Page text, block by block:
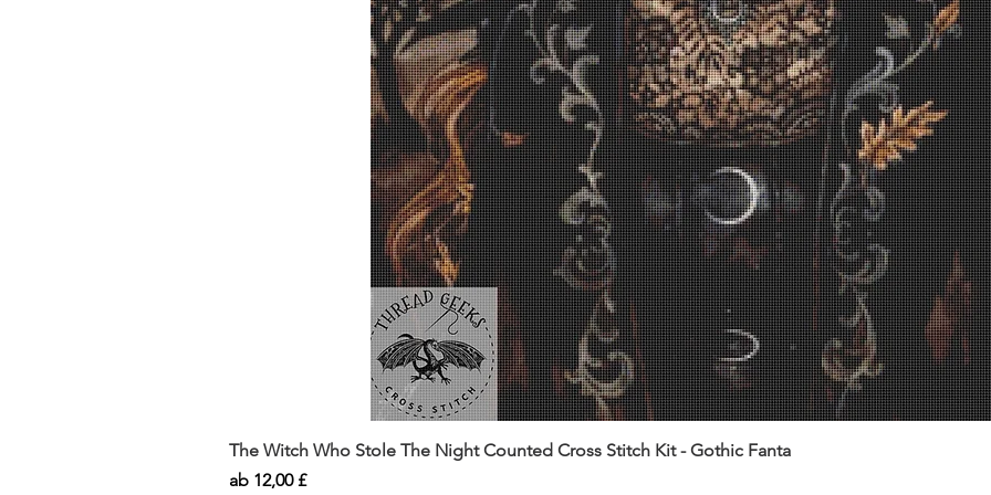
The Witch Who Stole The Night Counted Cross Stitch Kit - Gothic Fanta
ab 12,00 £
Sale-Preis